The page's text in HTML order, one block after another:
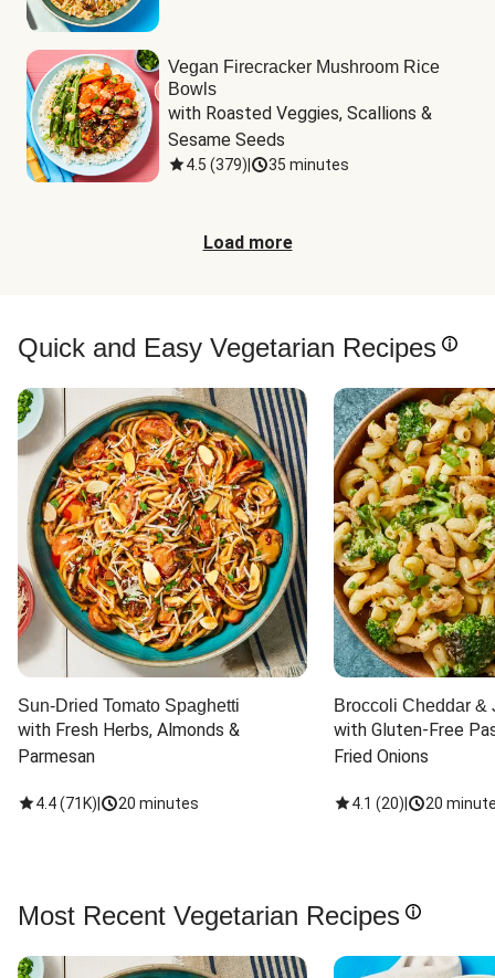
Vegan Firecracker Mushroom Rice
Bowls
with Roasted Veggies, Scallions &
Sesame Seeds
4.5 (379) 35 minutes
Load more
Quick and Easy Vegetarian Recipes
Sun-Dried Tomato Spaghetti
with Fresh Herbs, Almonds &
Parmesan
4.4(71K) 20 minutes
Broccoli Cheddar &
with Gluten-Free
Fried Onions
4.1 (20) 20
Most Recent Vegetarian Recipes